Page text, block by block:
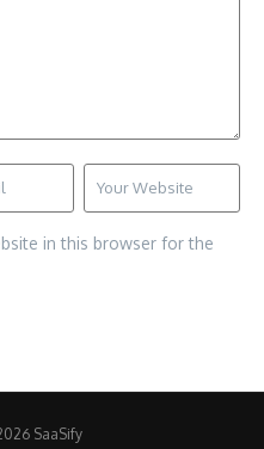
in this browser for the
SaaSify